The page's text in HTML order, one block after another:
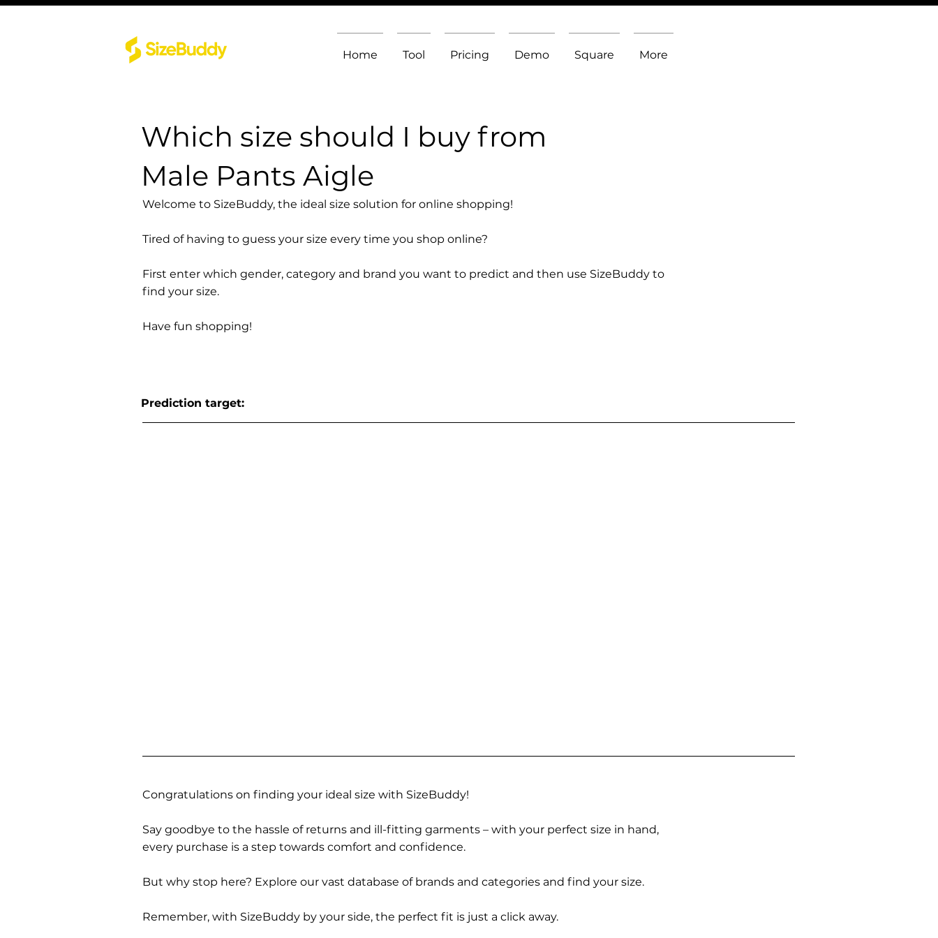
Home Tool Pricing Demo Square More
Which size should I buy from
Male Pants Aigle
Welcome to SizeBuddy, the ideal size solution for online shopping!
Tired of having to guess your size every time you shop online?
First enter which gender, category and brand you want to predict and then use SizeBuddy to
find your size.
Have fun shopping!
Prediction target:
Congratulations on finding your ideal size with SizeBuddy!
Say goodbye to the hassle of returns and ill-fitting garments – with your perfect size in hand,
every purchase is a step towards comfort and confidence.
But why stop here? Explore our vast database of brands and categories and find your size.
Remember, with SizeBuddy by your side, the perfect fit is just a click away.